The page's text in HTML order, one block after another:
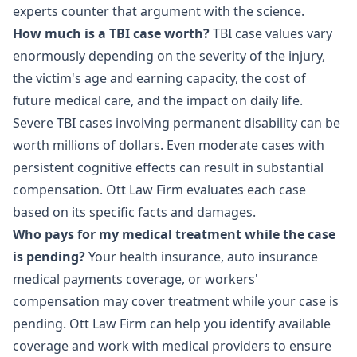
experts counter that argument with the science.
How much is a TBI case worth?TBI case values vary
enormously depending on the severity of the injury,
the victim's age and earning capacity, the cost of
future medical care, and the impact on daily life.
Severe TBI cases involving permanent disability can be
worth millions of dollars. Even moderate cases with
persistent cognitive effects can result in substantial
compensation. Ott Law Firm evaluates each case
based on its specific facts and damages.
Who pays for my medical treatment while the case
is pending?Your health insurance, auto insurance
medical payments coverage, or workers'
compensation may cover treatment while your case is
pending. Ott Law Firm can help you identify available
coverage and work with medical providers to ensure